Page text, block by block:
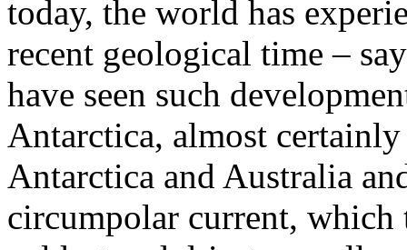
today, the world has
recent geological time –
have seen such
Antarctica, almost
Antarctica and Australia
circumpolar current, which